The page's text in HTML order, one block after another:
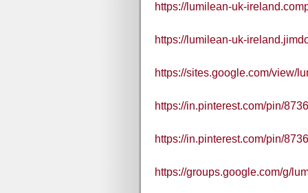
https://lumilean-uk-
https://lumilean-uk-
https://sites.google.com/view/
https://in.pinterest.com/pin/
https://in.pinterest.com/pin/
https://groups.google.com/g/